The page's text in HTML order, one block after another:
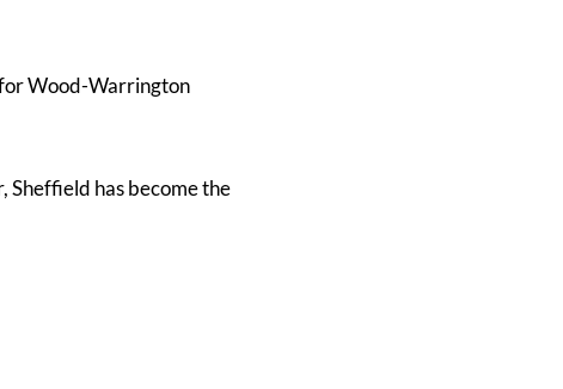
Wood-Warrington
Sheffield has become the